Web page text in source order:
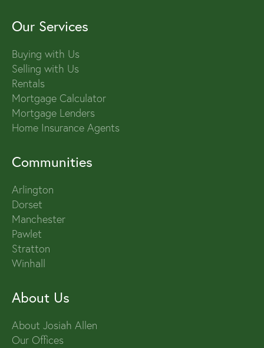
Our Services
Buying with Us
Selling with Us
Rentals
Mortgage Calculator
Mortgage Lenders
Home Insurance Agents
Communities
Arlington
Dorset
Manchester
Pawlet
Stratton
Winhall
About Us
About Josiah Allen
Our Offices